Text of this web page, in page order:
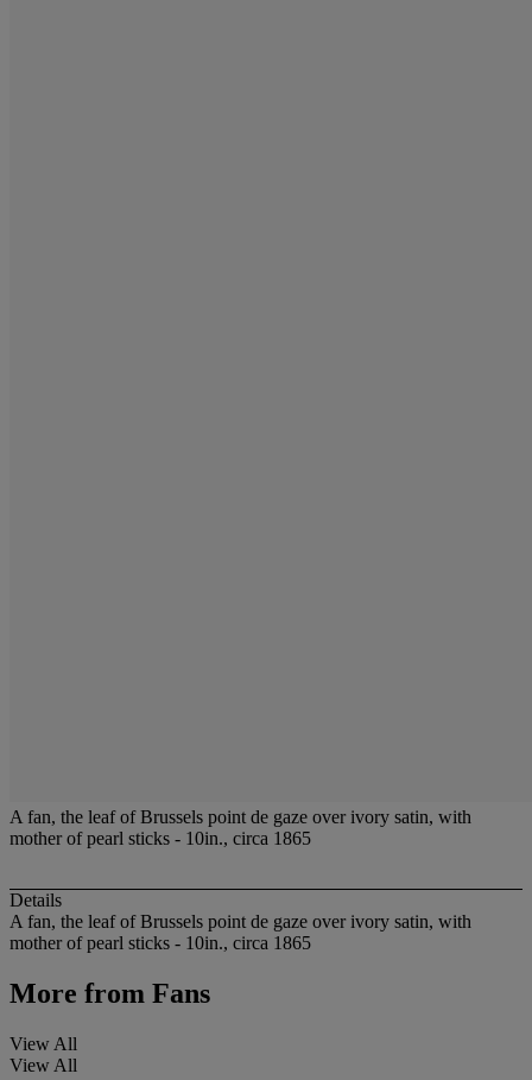
A fan, the leaf of Brussels point de gaze over ivory satin, with
mother of pearl sticks - 10in., circa 1865
Details
A fan, the leaf of Brussels point de gaze over ivory satin, with
mother of pearl sticks - 10in., circa 1865
More from Fans
View All
View All